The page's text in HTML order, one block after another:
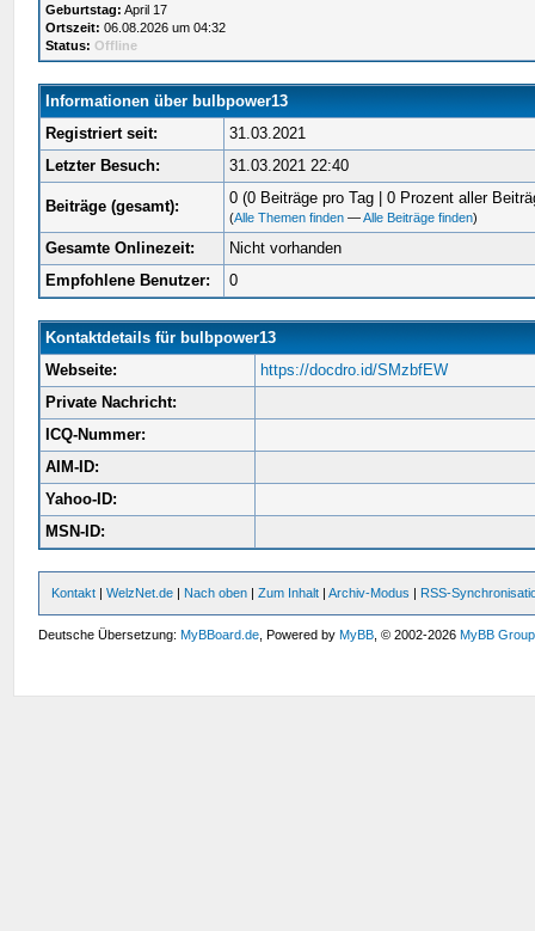
Geburtstag: April 17
Ortszeit: 06.08.2026 um 04:32
Status: Offline
Informationen über bulbpower13
Registriert seit:
31.03.2021
Letzter Besuch:
31.03.2021 22:40
Beiträge (gesamt): 0 (0 Beiträge pro Tag | 0 Prozent aller
(Alle Themen finden —Alle Beiträge finden)
Gesamte Onlinezeit:
Nicht vorhanden
Empfohlene Benutzer:
0
Kontaktdetails für bulbpower13
Webseite:
https://docdro.id/SMzbfEW
Private Nachricht:
ICQ-Nummer:
AIM-ID:
Yahoo-ID:
MSN-ID:
Kontakt |WelzNet.de | Nach oben |Zum Inhalt |Archiv-Modus | RSS-
Deutsche Übersetzung:MyBBoard.de , Powered byMyBB , © 2002-2026MyBB Group